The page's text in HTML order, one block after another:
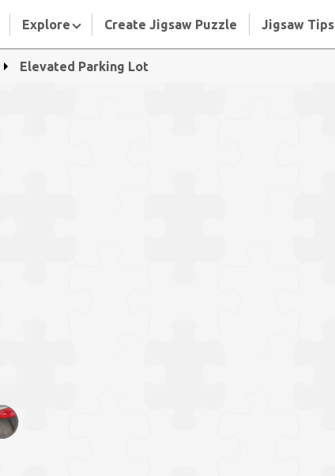
Explore Create Jigsaw Puzzle Jigsaw Tips
Elevated Parking Lot